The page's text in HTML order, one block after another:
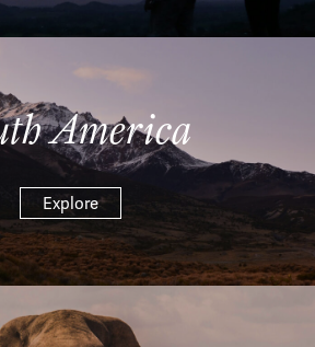
America
Explore